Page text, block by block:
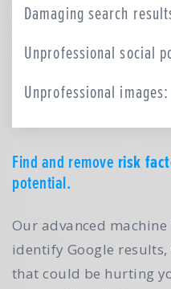
Damaging search
Unprofessional social
Unprofessional
Find and remove risk
potential.
Our advanced
identify Google
that could be hurting